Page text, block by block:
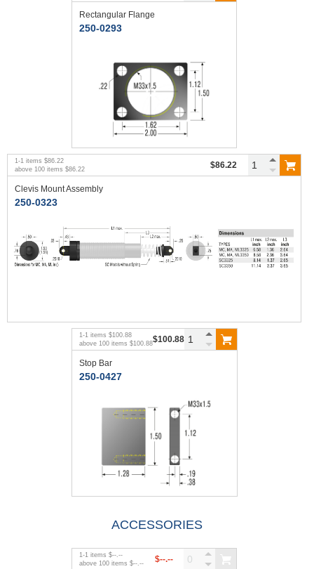
Rectangular Flange
250-0293
1-1 items $86.22
above 100 items $86.22 $86.22
Clevis Mount Assembly
250-0323
1-1items $100.88
above 100items $100.88$100.88
Stop Bar
250-0427
ACCESSORIES
1-1 items $--.--
above 100 items $--.-- $--.--